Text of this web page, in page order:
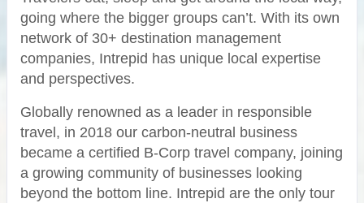
going where the bigger groups can’t. With its own
network of 30+ destination management
companies, Intrepid has unique local expertise
and perspectives.
Globally renowned as a leader in responsible
travel, in 2018 our carbon-neutral business
became a certified B-Corp travel company, joining
a growing community of businesses looking
beyond the bottom line. Intrepid are the only tour